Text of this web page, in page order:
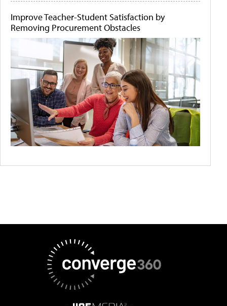
Improve Teacher-Student Satisfaction by
Removing Procurement Obstacles